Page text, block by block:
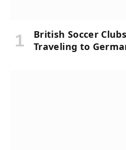
British Soccer
Traveling to